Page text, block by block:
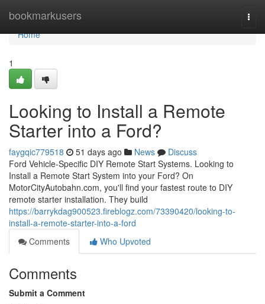
bookmarkusers
Home
Home
1
Looking to Install a Remote
Starter into a Ford?
faygqic779518 51 days ago News
Discuss
Ford Vehicle-Specific DIY Remote Start Systems. Looking to
Install a Remote Start System into your Ford? On
MotorCityAutobahn.com, you'll find your fastest route to DIY
remote starter installation. They build
https://barrykdag900523.fireblogz.com/73390420/looking-to-
install-a-remote-starter-into-a-ford
Comments
Who Upvoted
Comments
Submit a Comment